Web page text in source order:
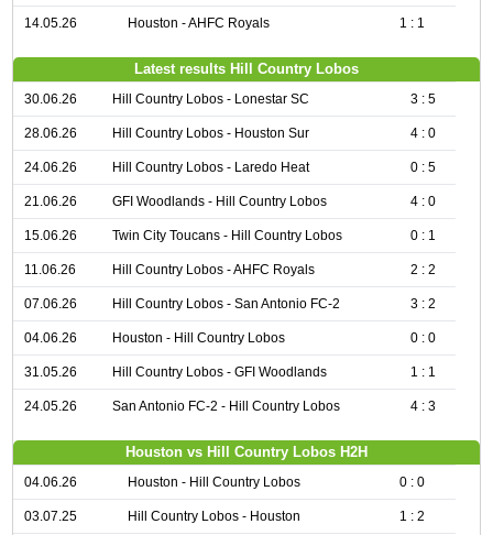
14.05.26 Houston - AHFC Royals 1 : 1
Latest results Hill Country Lobos
30.06.26 Hill Country Lobos - Lonestar SC 3 : 5
28.06.26 Hill Country Lobos - Houston Sur 4 : 0
24.06.26 Hill Country Lobos - Laredo Heat 0 : 5
21.06.26 GFI Woodlands - Hill Country Lobos 4 : 0
15.06.26 Twin City Toucans - Hill Country Lobos 0 : 1
11.06.26 Hill Country Lobos - AHFC Royals 2 : 2
07.06.26 Hill Country Lobos - San Antonio FC-2 3 : 2
04.06.26 Houston - Hill Country Lobos 0 : 0
31.05.26 Hill Country Lobos - GFI Woodlands 1 : 1
24.05.26 San Antonio FC-2 - Hill Country Lobos 4 : 3
Houston vs Hill Country Lobos H2H
04.06.26 Houston - Hill Country Lobos 0 : 0
03.07.25 Hill Country Lobos - Houston 1 : 2